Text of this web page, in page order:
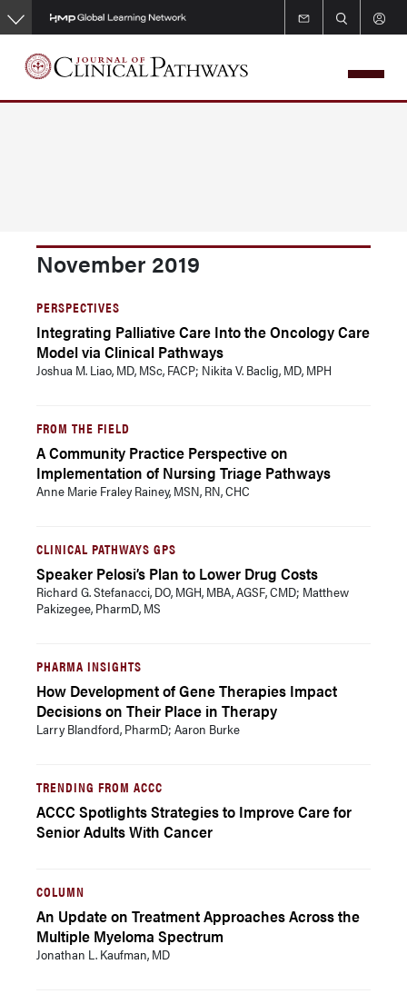
Skip
to
main
content
November 2019
PERSPECTIVES
Integrating Palliative Care Into the Oncology Care
Model via Clinical Pathways
Joshua M. Liao, MD, MSc, FACP; Nikita V. Baclig, MD, MPH
FROM THE FIELD
A Community Practice Perspective on
Implementation of Nursing Triage Pathways
Anne Marie Fraley Rainey, MSN, RN, CHC
CLINICAL PATHWAYS GPS
Speaker Pelosi’s Plan to Lower Drug Costs
Richard G. Stefanacci, DO, MGH, MBA, AGSF, CMD; Matthew
Pakizegee, PharmD, MS
PHARMA INSIGHTS
How Development of Gene Therapies Impact
Decisions on Their Place in Therapy
Larry Blandford, PharmD; Aaron Burke
TRENDING FROM ACCC
ACCC Spotlights Strategies to Improve Care for
Senior Adults With Cancer
COLUMN
An Update on Treatment Approaches Across the
Multiple Myeloma Spectrum
Jonathan L. Kaufman, MD